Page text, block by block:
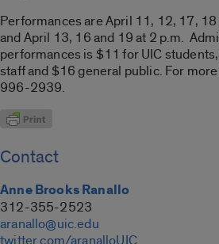
Performances are April 11, 12, 17,
and April 13, 16 and 19 at 2 p.m.
performances is $11 for UIC
staff and $16 general public. For
996-2939.
Contact
Anne Brooks Ranallo
312-355-2523
aranallo@uic.edu